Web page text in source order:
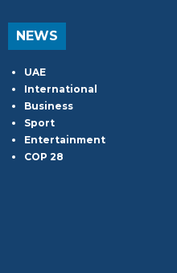
NEWS
UAE
International
Business
Sport
Entertainment
COP 28